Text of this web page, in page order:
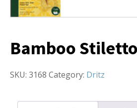
Bamboo Stiletto
SKU: 3168 Category: Dritz